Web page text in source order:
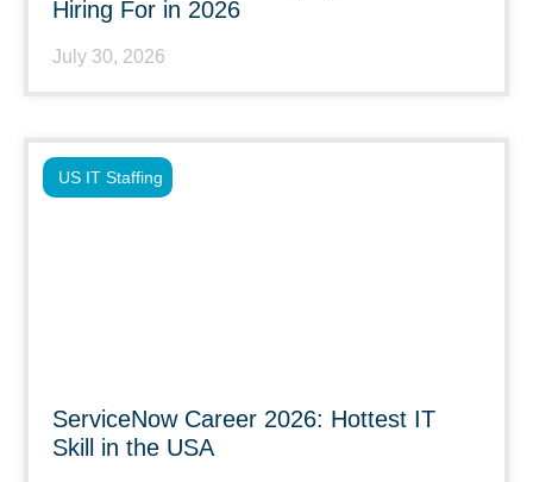
Hiring For in 2026
July 30, 2026
ServiceNow Career 2026: Hottest IT
Skill in the USA
US IT Staffing